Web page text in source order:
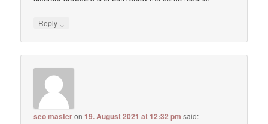
Reply ↓
seo masteron19. August 2021 at 12:32 pm said: